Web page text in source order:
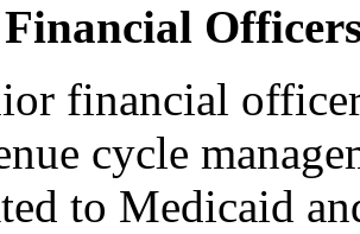
financial
cycle
to Medicaid